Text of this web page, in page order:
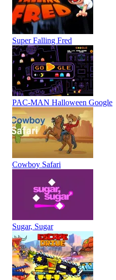
Super Falling Fred
PAC-MAN Halloween Google
Cowboy Safari
Sugar, Sugar